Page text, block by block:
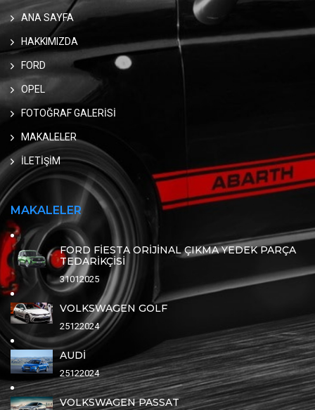
ANA SAYFA
HAKKIMIZDA
FORD
OPEL
FOTOĞRAF GALERİSİ
MAKALELER
İLETİŞİM
MAKALELER
FORD FİESTA ORİJİNAL ÇIKMA YEDEK PARÇA
TEDARİKÇİSİ
31012025
VOLKSWAGEN GOLF
25122024
AUDİ
25122024
VOLKSWAGEN PASSAT